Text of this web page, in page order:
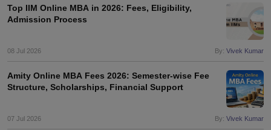
Top IIM Online MBA in 2026: Fees, Eligibility,
Admission Process
08 Jul 2026 By: Vivek Kumar
Amity Online MBA Fees 2026: Semester-wise Fee
Structure, Scholarships, Financial Support
07 Jul 2026 By: Vivek Kumar